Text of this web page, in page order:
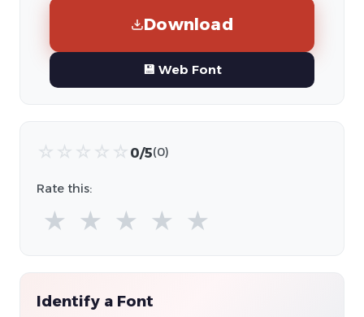
Download
💾 Web Font
☆ ☆ ☆ ☆ ☆ 0/5(0)
Rate this:
★ ★ ★ ★ ★
Identify a Font